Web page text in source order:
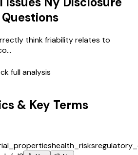
Questions
think friability relates to
full analysis
& Key Terms
health_risks